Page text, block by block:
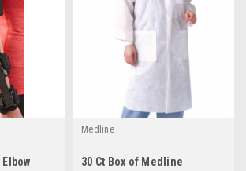
Medline
30 Ct Box of Medline